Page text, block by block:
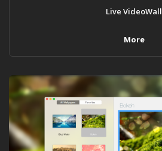
Live VideoWall
More